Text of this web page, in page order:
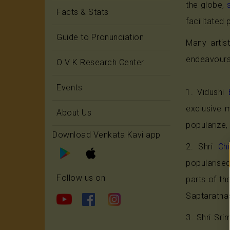
Facts & Stats
Guide to Pronunciation
O V K Research Center
Events
About Us
Download Venkata Kavi app
Follow us on
the globe,
facilitated
Many
1. Vidushi
exclusive
2. Shri
parts of
3. Shri